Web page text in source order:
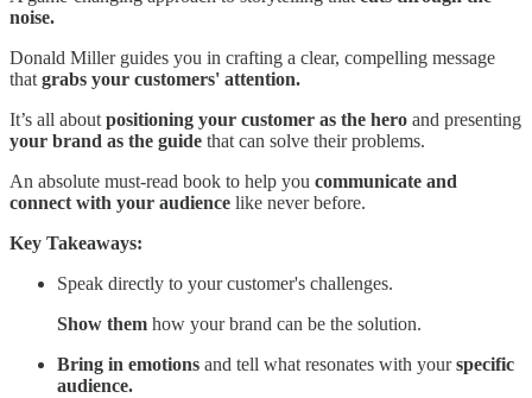
noise.
Donald Miller guides you in crafting a clear, compelling message
that grabs your customers' attention.
It’s all about positioning your customer as the hero and presenting
your brand as the guide that can solve their problems.
An absolute must-read book to help you communicate and
connect with your audience like never before.
Key Takeaways:
Speak directly to your customer's challenges.
Show them how your brand can be the solution.
Bring in emotions and tell what resonates with yourspecific
audience.